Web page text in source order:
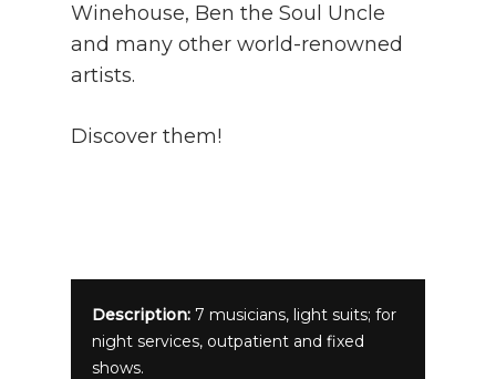
Winehouse, Ben the Soul Uncle
and many other world-renowned
artists.
Discover them!
Description: 7 musicians, light suits; for
night services, outpatient and fixed
shows.